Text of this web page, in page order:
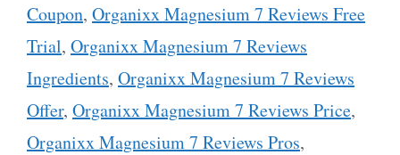
Coupon, Organixx Magnesium 7 Reviews Free
Trial, Organixx Magnesium 7 Reviews
Ingredients, Organixx Magnesium 7 Reviews
Offer, Organixx Magnesium 7 Reviews Price,
Organixx Magnesium 7 Reviews Pros,